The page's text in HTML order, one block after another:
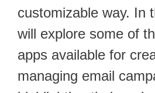
customizable way. In
will explore some of
apps available for
managing email